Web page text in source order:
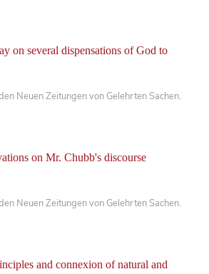
on several dispensations of God to
Neuen Zeitungen von Gelehrten Sachen.
on Mr. Chubb's discourse
Neuen Zeitungen von Gelehrten Sachen.
and connexion of natural and